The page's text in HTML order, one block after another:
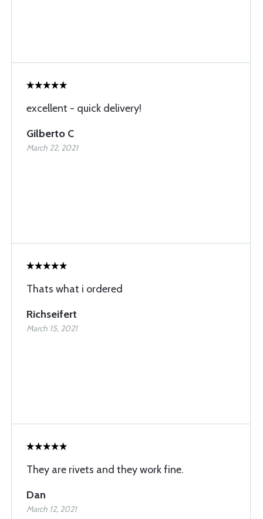
excellent - quick delivery!
Gilberto C
March 22, 2021
Thats what i ordered
Richseifert
March 15, 2021
They are rivets and they work fine.
Dan
March 12, 2021